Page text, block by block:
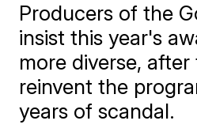
Producers of the
insist this year's
more diverse,
reinvent the
years of scandal.